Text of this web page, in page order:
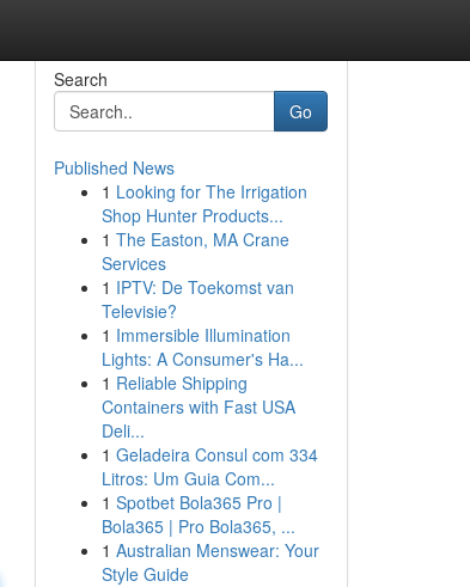
Search
Go
Published News
1 Looking for The Irrigation
Shop Hunter Products...
1 The Easton, MA Crane
Services
1 IPTV: De Toekomst van
Televisie?
1 Immersible Illumination
Lights: A Consumer's Ha...
1 Reliable Shipping
Containers with Fast USA
Deli...
1 Geladeira Consul com 334
Litros: Um Guia Com...
1 Spotbet Bola365 Pro |
Bola365 | Pro Bola365, ...
1 Australian Menswear: Your
Style Guide